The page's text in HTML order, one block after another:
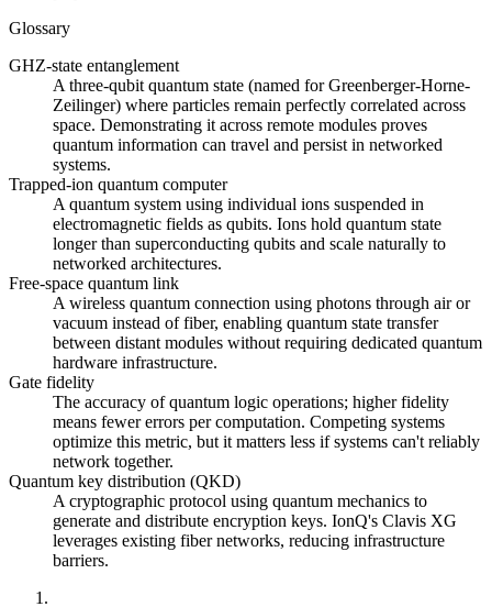
Glossary
GHZ-state entanglement
A three-qubit quantum state (named for Greenberger-Horne-
Zeilinger) where particles remain perfectly correlated across
space. Demonstrating it across remote modules proves
quantum information can travel and persist in networked
systems.
Trapped-ion quantum computer
A quantum system using individual ions suspended in
electromagnetic fields as qubits. Ions hold quantum state
longer than superconducting qubits and scale naturally to
networked architectures.
Free-space quantum link
A wireless quantum connection using photons through air or
vacuum instead of fiber, enabling quantum state transfer
between distant modules without requiring dedicated quantum
hardware infrastructure.
Gate fidelity
The accuracy of quantum logic operations; higher fidelity
means fewer errors per computation. Competing systems
optimize this metric, but it matters less if systems can't reliably
network together.
Quantum key distribution (QKD)
A cryptographic protocol using quantum mechanics to
generate and distribute encryption keys. IonQ's Clavis XG
leverages existing fiber networks, reducing infrastructure
barriers.